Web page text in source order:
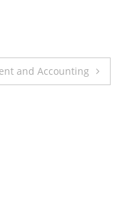
and Accounting